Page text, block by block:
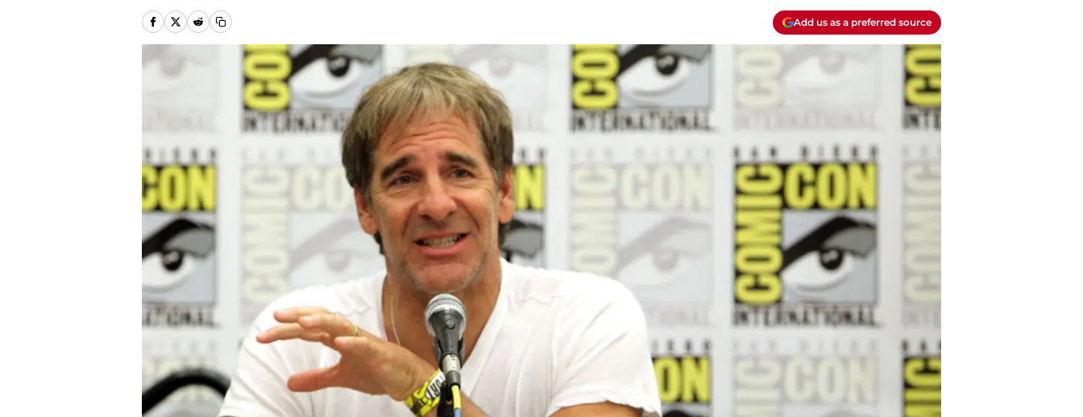
Add us as a preferred source